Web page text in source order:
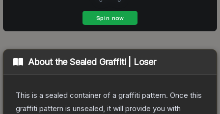
About theSealed Graffiti | Loser
This is a sealed container of a graffiti pattern. Once this
graffiti pattern is unsealed, it will provide you with